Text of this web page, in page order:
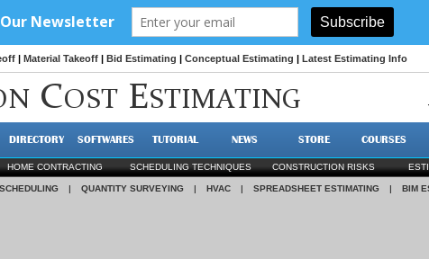
| Material Takeoff | Bid Estimating | Conceptual Estimating | Latest Estimating Info
COST ESTIMATING
DIRECTORY SOFTWARES TUTORIAL NEWS STORE COURSES
HOME CONTRACTING SCHEDULING TECHNIQUES CONSTRUCTION RISKS
| QUANTITY SURVEYING | HVAC | SPREADSHEET ESTIMATING | BIM